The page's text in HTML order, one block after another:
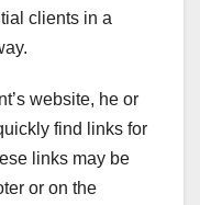
clients in a
website, he or
find links for
links may be
or on the